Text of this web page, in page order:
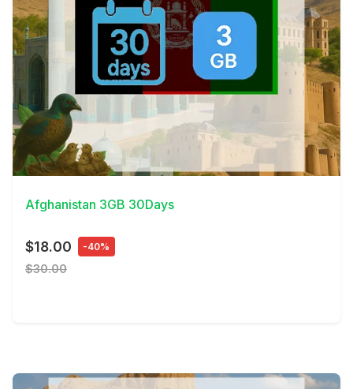
View Details
Afghanistan 3GB 30Days
$18.00 -40%
$30.00